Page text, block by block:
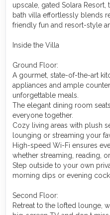
upscale, gated Solara
bath villa effortlessly blends
friendly fun and resort-style
Inside the Villa
Ground Floor:
A gourmet, state-of-the-art
appliances and ample
unforgettable meals.
The elegant dining room
everyone together.
Cozy living areas with plush
lounging or streaming your
High-speed Wi-Fi ensures
whether streaming, reading,
Step outside to your own
morning dips or evening
Second Floor:
Retreat to the lofted lounge,